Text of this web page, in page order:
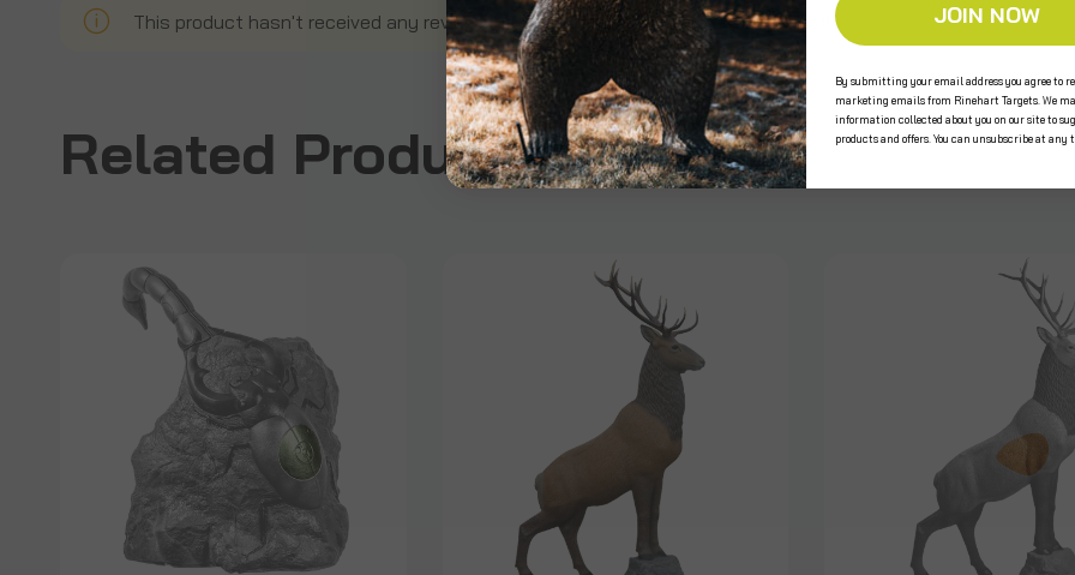
This product hasn't received any reviews yet. Be the first to review this product!
Related Products
JOIN NOW
By submitting your email address you agree to
marketing emails from Rinehart Targets. We
information collected about you on our site to
products and offers. You can unsubscribe at any